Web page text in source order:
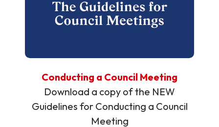
Conducting a Council Meeting
Download a copy of the NEW
Guidelines for Conducting a Council
Meeting